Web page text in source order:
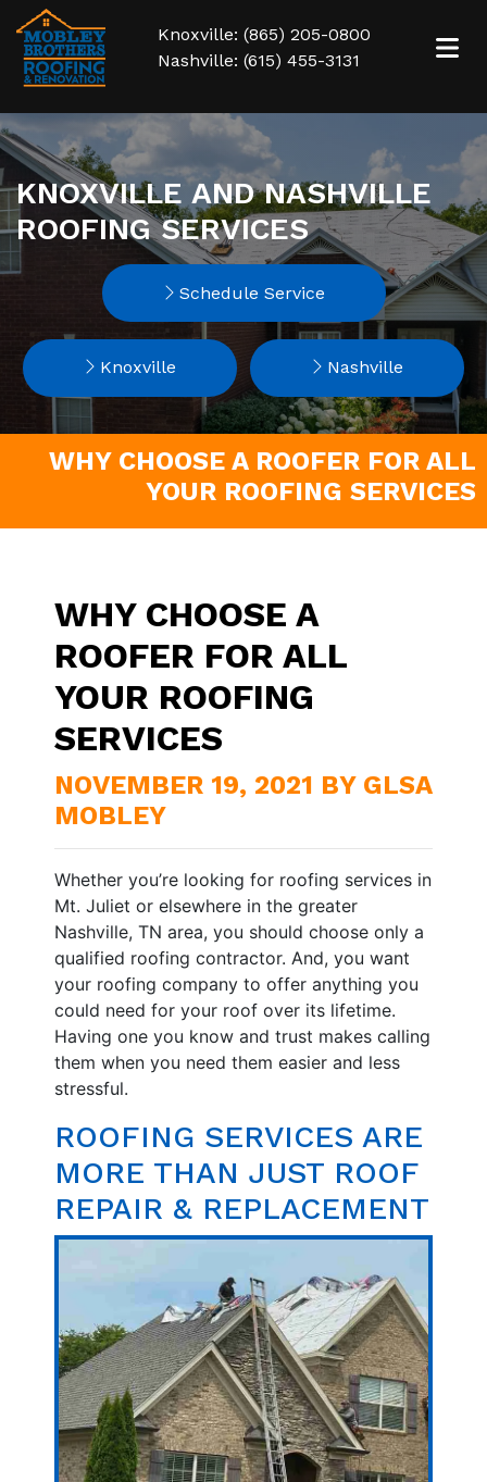
Knoxville: (865) 205-0800
Nashville: (615) 455-3131
KNOXVILLE AND NASHVILLE
ROOFING SERVICES
Schedule Service
Knoxville Nashville
WHY CHOOSE A ROOFER FOR ALL
YOUR ROOFING SERVICES
WHY CHOOSE A
ROOFER FOR ALL
YOUR ROOFING
SERVICES
NOVEMBER 19, 2021 BY GLSA
MOBLEY
Whether you’re looking for roofing services in
Mt. Juliet or elsewhere in the greater
Nashville, TN area, you should choose only a
qualified roofing contractor. And, you want
your roofing company to offer anything you
could need for your roof over its lifetime.
Having one you know and trust makes calling
them when you need them easier and less
stressful.
ROOFING SERVICES ARE
MORE THAN JUST ROOF
REPAIR & REPLACEMENT